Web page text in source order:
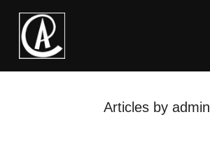
Articles by admin